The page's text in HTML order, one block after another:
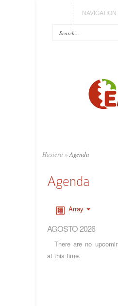
Hasiera » Agenda
Agenda
Array
AGOSTO 2026
There are no
at this time.